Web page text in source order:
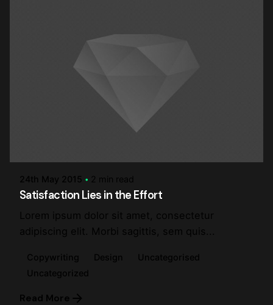
24th May 2015 2 min read
Satisfaction Lies in the Effort
Lorem ipsum dolor sit amet, consectetur
adipiscing elit. Morbi sagittis, sem quis...
Copywriting Design
Uncategorised
Uncategorized
Read More